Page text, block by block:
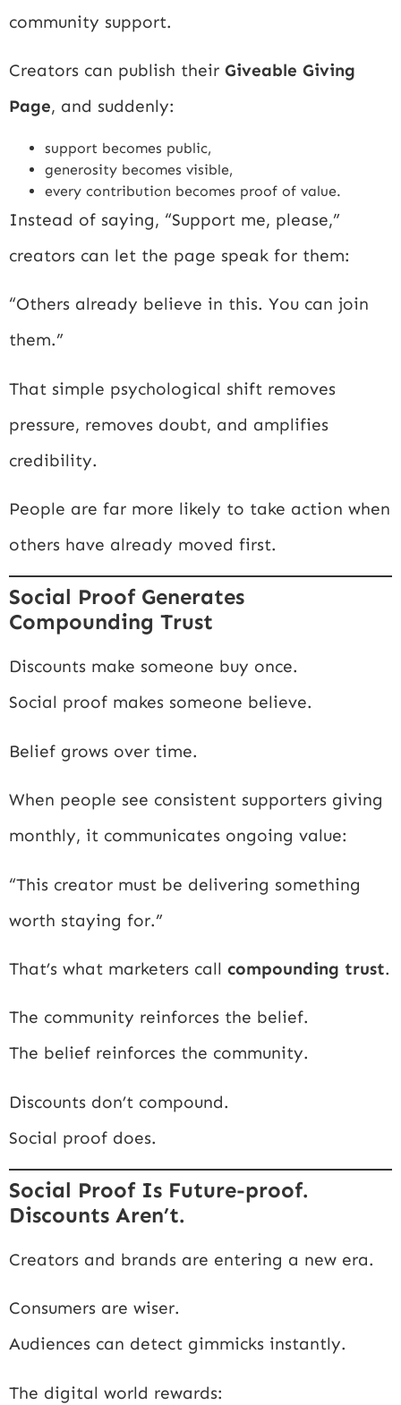
community support.
Creators can publish their Giveable Giving
Page, and suddenly:
support becomes public,
generosity becomes visible,
every contribution becomes proof of value.
Instead of saying, “Support me, please,”
creators can let the page speak for them:
“Others already believe in this. You can join
them.”
That simple psychological shift removes
pressure, removes doubt, and amplifies
credibility.
People are far more likely to take action when
others have already moved first.
Social Proof Generates
Compounding Trust
Discounts make someone buy once.
Social proof makes someone believe.
Belief grows over time.
When people see consistent supporters giving
monthly, it communicates ongoing value:
“This creator must be delivering something
worth staying for.”
That’s what marketers call compounding trust.
The community reinforces the belief.
The belief reinforces the community.
Discounts don’t compound.
Social proof does.
Social Proof Is Future-proof.
Discounts Aren’t.
Creators and brands are entering a new era.
Consumers are wiser.
Audiences can detect gimmicks instantly.
The digital world rewards: